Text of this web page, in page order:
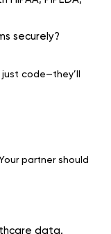
securely?
code—they’ll
partner should
data.